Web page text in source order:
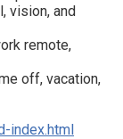
vision, and
remote,
off, vacation,
index.html